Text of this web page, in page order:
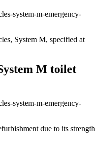
System M, specified at
M toilet
due to its strength